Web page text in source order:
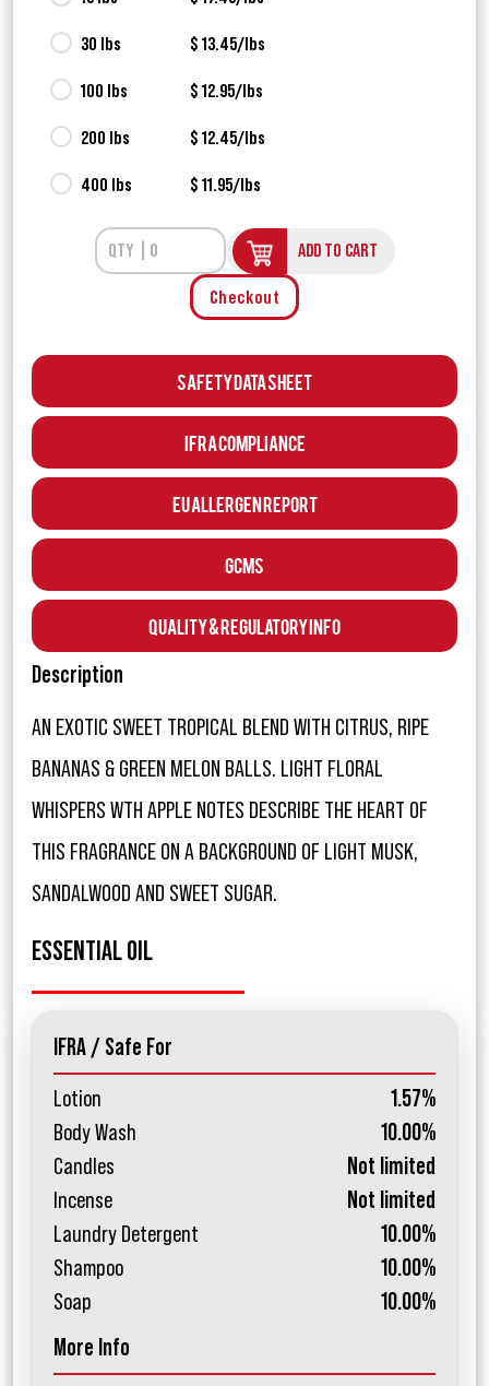
30 lbs $ 13.45/lbs
100 lbs $ 12.95/lbs
200 lbs $ 12.45/lbs
400 lbs $ 11.95/lbs
ADD TO CART
Checkout
Safety Data Sheet
IFRA Compliance
EU Allergen Report
GCMS
Quality & Regulatory Info
Description
AN EXOTIC SWEET TROPICAL BLEND WITH CITRUS, RIPE
BANANAS & GREEN MELON BALLS. LIGHT FLORAL
WHISPERS WTH APPLE NOTES DESCRIBE THE HEART OF
THIS FRAGRANCE ON A BACKGROUND OF LIGHT MUSK,
SANDALWOOD AND SWEET SUGAR.
ESSENTIAL OIL
IFRA / Safe For
Lotion
1.57%
Body Wash
10.00%
Candles
Not limited
Incense
Not limited
Laundry Detergent
10.00%
Shampoo
10.00%
Soap
10.00%
More Info